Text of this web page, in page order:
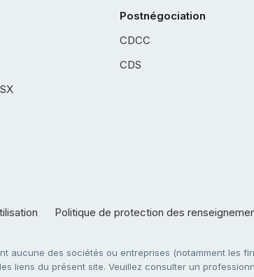
Postnégociation
CDCC
CDS
Politique de protection des
aucune des sociétés ou entreprises (notamment les
liens du présent site. Veuillez consulter un